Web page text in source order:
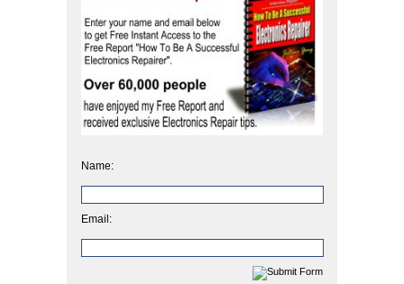
Name:
Email: